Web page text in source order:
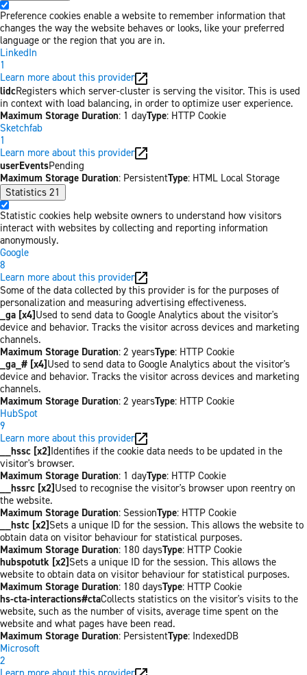
Preference cookies enable a website to remember information that
changes the way the website behaves or looks, like your preferred
language or the region that you are in.
LinkedIn
1
Learn more about this provider
lidcRegisters which server-cluster is serving the visitor. This is used
in context with load balancing, in order to optimize user experience.
Maximum Storage Duration: 1 dayType: HTTP Cookie
Sketchfab
1
Learn more about this provider
userEventsPending
Maximum Storage Duration: PersistentType: HTML Local Storage
Statistics 21
Statistic cookies help website owners to understand how visitors
interact with websites by collecting and reporting information
anonymously.
Google
8
Learn more about this provider
Some of the data collected by this provider is for the purposes of
personalization and measuring advertising effectiveness.
_ga [x4]Used to send data to Google Analytics about the visitor's
device and behavior. Tracks the visitor across devices and marketing
channels.
Maximum Storage Duration: 2 yearsType: HTTP Cookie
_ga_# [x4]Used to send data to Google Analytics about the visitor's
device and behavior. Tracks the visitor across devices and marketing
channels.
Maximum Storage Duration: 2 yearsType: HTTP Cookie
HubSpot
9
Learn more about this provider
__hssc [x2] Identifies if the cookie data needs to be updated in the
visitor's browser.
Maximum Storage Duration: 1 dayType: HTTP Cookie
__hssrc [x2] Used to recognise the visitor's browser upon reentry on
the website.
Maximum Storage Duration: SessionType: HTTP Cookie
__hstc [x2] Sets a unique ID for the session. This allows the website to
obtain data on visitor behaviour for statistical purposes.
Maximum Storage Duration: 180 daysType: HTTP Cookie
hubspotutk [x2] Sets a unique ID for the session. This allows the
website to obtain data on visitor behaviour for statistical purposes.
Maximum Storage Duration: 180 daysType: HTTP Cookie
hs-cta-interactions#ctaCollects statistics on the visitor's visits to the
website, such as the number of visits, average time spent on the
website and what pages have been read.
Maximum Storage Duration: PersistentType: IndexedDB
Microsoft
2